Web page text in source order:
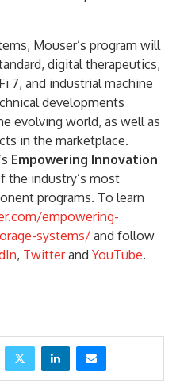
Mouser’s program will
digital therapeutics,
7, and industrial machine
developments
evolving world, as well as
in the marketplace.
Empowering Innovation
the industry’s most
programs. To learn
empowering-
systems/and follow
, Twitterand YouTube.